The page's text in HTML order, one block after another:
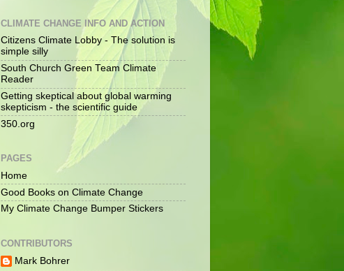
CLIMATE CHANGE INFO AND ACTION
Citizens Climate Lobby - The solution is
simple silly
South Church Green Team Climate
Reader
Getting skeptical about global warming
skepticism - the scientific guide
350.org
PAGES
Home
Good Books on Climate Change
My Climate Change Bumper Stickers
CONTRIBUTORS
Mark Bohrer